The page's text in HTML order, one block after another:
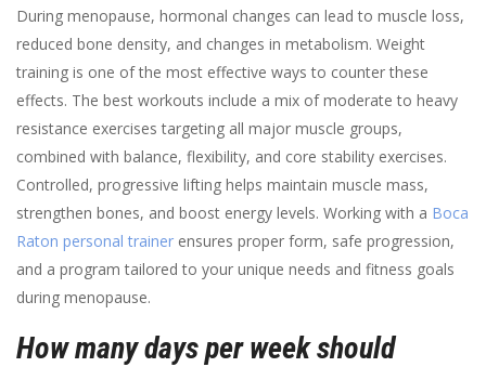
During menopause, hormonal changes can lead to muscle loss,
reduced bone density, and changes in metabolism. Weight
training is one of the most effective ways to counter these
effects. The best workouts include a mix of moderate to heavy
resistance exercises targeting all major muscle groups,
combined with balance, flexibility, and core stability exercises.
Controlled, progressive lifting helps maintain muscle mass,
strengthen bones, and boost energy levels. Working with a Boca
Raton personal trainer ensures proper form, safe progression,
and a program tailored to your unique needs and fitness goals
during menopause.
How many days per week should